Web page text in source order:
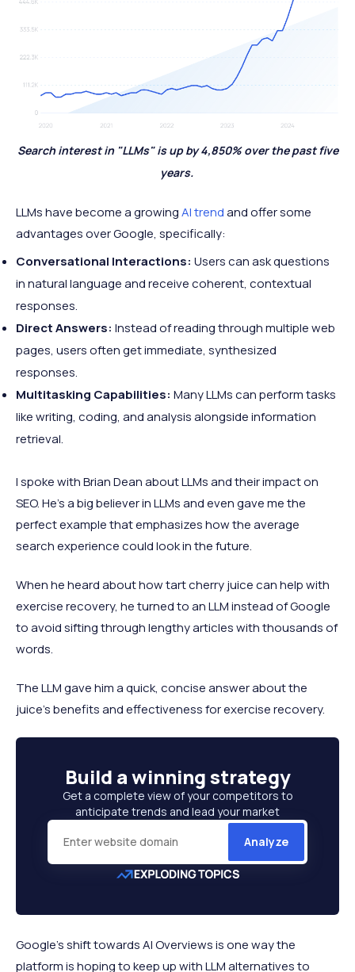
Search interest in "LLMs" is up by 4,850% over the past five
years.
LLMs have become a growingAI trendand offer some
advantages over Google, specifically:
Conversational Interactions: Users can ask questions
in natural language and receive coherent, contextual
responses.
Direct Answers: Instead of reading through multiple web
pages, users often get immediate, synthesized
responses.
Multitasking Capabilities: Many LLMs can perform tasks
like writing, coding, and analysis alongside information
retrieval.
I spoke with Brian Dean about LLMs and their impact on
SEO. He's a big believer in LLMs and even gave me the
perfect example that emphasizes how the average
search experience could look in the future.
When he heard about how tart cherry juice can help with
exercise recovery, he turned to an LLM instead of Google
to avoid sifting through lengthy articles with thousands of
words.
The LLM gave him a quick, concise answer about the
juice's benefits and effectiveness for exercise recovery.
Build awinning strategy
Get a complete view of your competitors to
anticipate trends and lead your market
Analyze
Google’s shift towards AI Overviews is one way the
platform is hoping to keep up with LLM alternatives to